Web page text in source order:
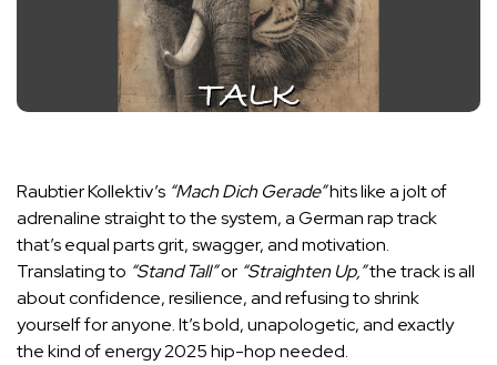
Raubtier Kollektiv’s “Mach Dich Gerade”hits like a jolt of
adrenaline straight to the system, a German rap track
that’s equal parts grit, swagger, and motivation.
Translating to “Stand Tall”or “Straighten Up,”the track is all
about confidence, resilience, and refusing to shrink
yourself for anyone. It’s bold, unapologetic, and exactly
the kind of energy 2025 hip-hop needed.